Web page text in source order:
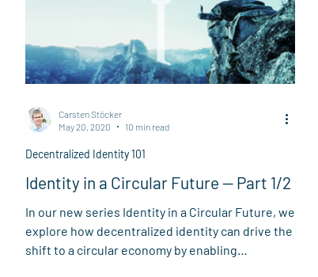
Identity in a Circular Future — Part 1/2
In our new series Identity in a Circular Future, we
explore how decentralized identity can drive the
shift to a circular economy by enabling
Decentralized Identity 101
Carsten Stöcker
May 20, 2020
10 min read